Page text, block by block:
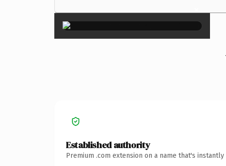
×
Established authority
Premium .com extension on a name that's